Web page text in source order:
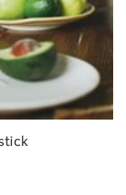
RX List
, that the
of birth